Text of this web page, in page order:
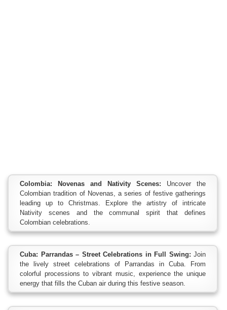
Colombia: Novenas and Nativity Scenes: Uncover the
Colombian tradition of Novenas, a series of festive gatherings
leading up to Christmas. Explore the artistry of intricate
Nativity scenes and the communal spirit that defines
Colombian celebrations.
Cuba: Parrandas – Street Celebrations in Full Swing: Join
the lively street celebrations of Parrandas in Cuba. From
colorful processions to vibrant music, experience the unique
energy that fills the Cuban air during this festive season.